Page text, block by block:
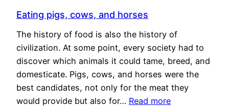
Eating pigs, cows, and horses
The history of food is also the history of
civilization. At some point, every society had to
discover which animals it could tame, breed, and
domesticate. Pigs, cows, and horses were the
best candidates, not only for the meat they
would provide but also for… Read more